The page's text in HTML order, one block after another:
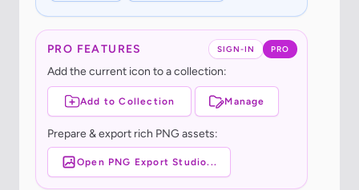
SIGN-IN PRO
PRO FEATURES
Add the current icon to a collection:
Add to Collection Manage
Prepare & export rich PNG assets:
Open PNG Export Studio...